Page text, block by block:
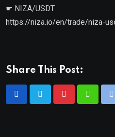
☛ NIZA/USDT
https://niza.io/en/trade/niza-
Share This Post: